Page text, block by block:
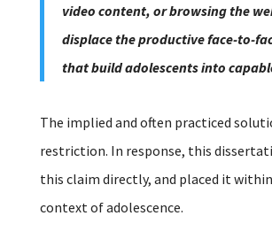
video content, or browsing the
displace the productive face-to-
that build adolescents into
The implied and often practiced
restriction. In response, this
this claim directly, and placed it
context of adolescence.